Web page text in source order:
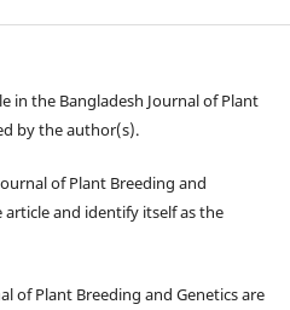
in the Bangladesh Journal of Plant
by the author(s).
of Plant Breeding and
and identify itself as the
of Plant Breeding and Genetics are